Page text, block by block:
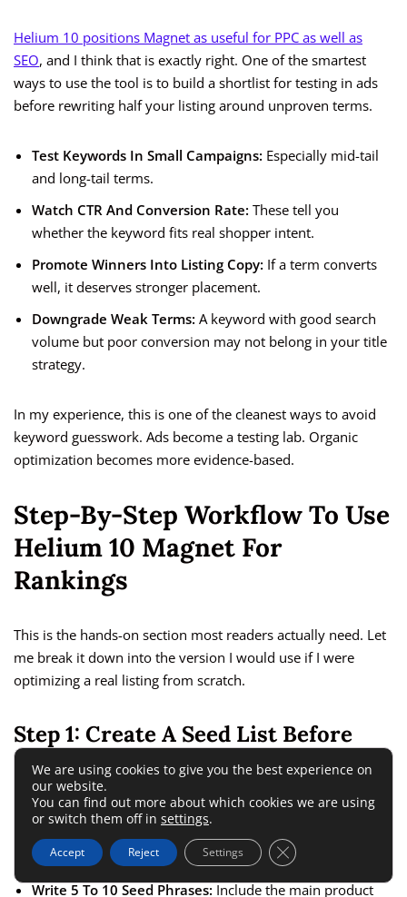
Helium 10 positions Magnet as useful for PPC as well as
SEO, and I think that is exactly right. One of the smartest
ways to use the tool is to build a shortlist for testing in ads
before rewriting half your listing around unproven terms.
Test Keywords In Small Campaigns: Especially mid-tail
and long-tail terms.
Watch CTR And Conversion Rate: These tell you
whether the keyword fits real shopper intent.
Promote Winners Into Listing Copy: If a term converts
well, it deserves stronger placement.
Downgrade Weak Terms: A keyword with good search
volume but poor conversion may not belong in your title
strategy.
In my experience, this is one of the cleanest ways to avoid
keyword guesswork. Ads become a testing lab. Organic
optimization becomes more evidence-based.
Step-By-Step Workflow To Use
Helium 10 Magnet For
Rankings
This is the hands-on section most readers actually need. Let
me break it down into the version I would use if I were
optimizing a real listing from scratch.
Step 1: Create A Seed List Before
You Open The Tool
Do not start inside Magnet. Start with your product and your
customer.
Write 5 To 10 Seed Phrases: Include the main product
We are using cookies to give you the best experience on
our website.
You can find out more about which cookies we are using
or switch them off in settings.
Accept Reject Settings Close GDPR Cookie